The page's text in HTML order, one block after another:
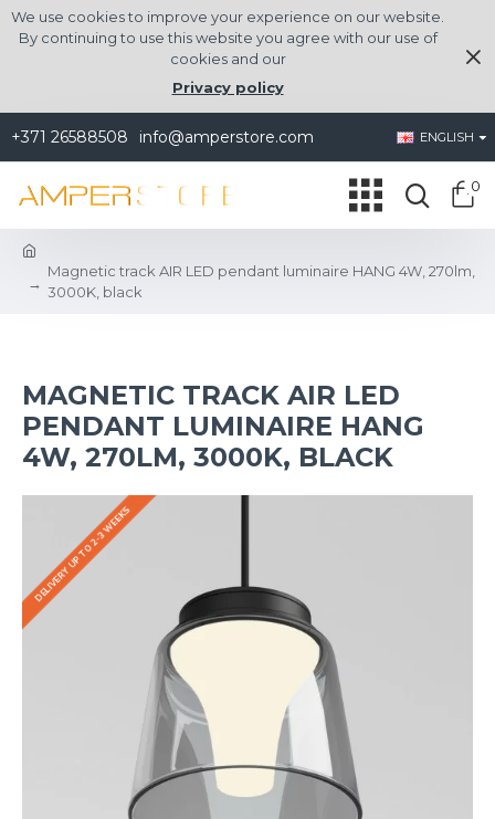
We use cookies to improve your experience on our website.
By continuing to use this website you agree with our use of
cookies and our
Privacy policy
+371 26588508 info@amperstore.com ENGLISH
0
Magnetic track AIR LED pendant luminaire HANG 4W, 270lm,
3000K, black
MAGNETIC TRACK AIR LED
PENDANT LUMINAIRE HANG
4W, 270LM, 3000K, BLACK
DELIVERY UP TO 2-3 WEEKS